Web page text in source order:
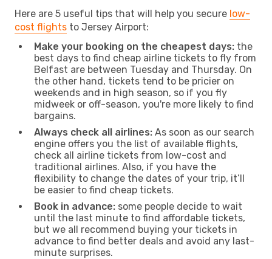
Here are 5 useful tips that will help you secure low-
cost flights to Jersey Airport:
Make your booking on the cheapest days: the
best days to find cheap airline tickets to fly from
Belfast are between Tuesday and Thursday. On
the other hand, tickets tend to be pricier on
weekends and in high season, so if you fly
midweek or off-season, you're more likely to find
bargains.
Always check all airlines: As soon as our search
engine offers you the list of available flights,
check all airline tickets from low-cost and
traditional airlines. Also, if you have the
flexibility to change the dates of your trip, it’ll
be easier to find cheap tickets.
Book in advance: some people decide to wait
until the last minute to find affordable tickets,
but we all recommend buying your tickets in
advance to find better deals and avoid any last-
minute surprises.